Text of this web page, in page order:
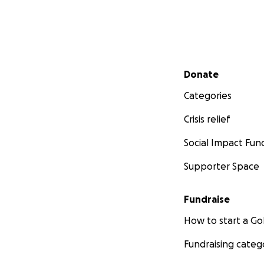
Secondary menu
Donate
Categories
Crisis relief
Social Impact
Supporter Space
Fundraise
How to start a
Fundraising